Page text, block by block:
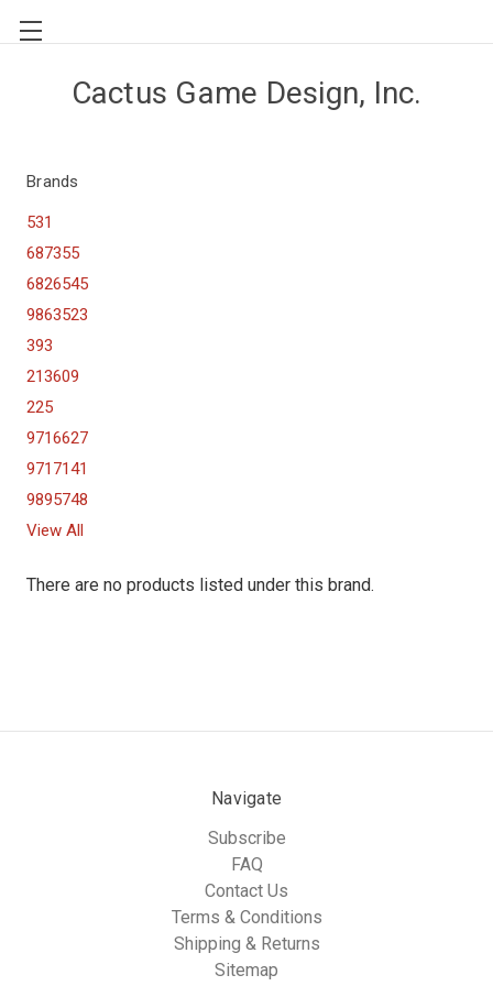
Cactus Game Design, Inc.
Brands
531
687355
6826545
9863523
393
213609
225
9716627
9717141
9895748
View All
There are no products listed under this brand.
Navigate
Subscribe
FAQ
Contact Us
Terms & Conditions
Shipping & Returns
Sitemap